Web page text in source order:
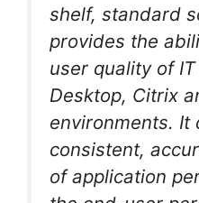
shelf, standard
provides the
user quality of
Desktop, Citrix
environments. It
consistent,
of application